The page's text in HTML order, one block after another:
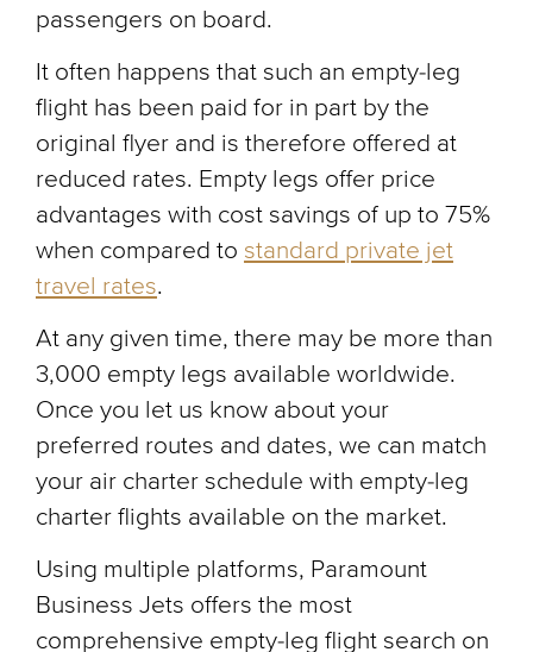
passengers on board.
It often happens that such an empty-leg
flight has been paid for in part by the
original flyer and is therefore offered at
reduced rates. Empty legs offer price
advantages with cost savings of up to 75%
when compared to standard private jet
travel rates.
At any given time, there may be more than
3,000 empty legs available worldwide.
Once you let us know about your
preferred routes and dates, we can match
your air charter schedule with empty-leg
charter flights available on the market.
Using multiple platforms, Paramount
Business Jets offers the most
comprehensive empty-leg flight search on